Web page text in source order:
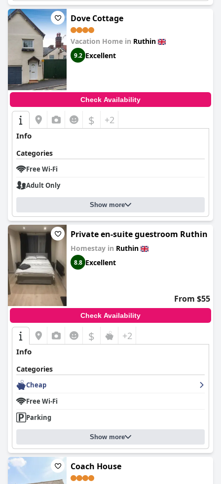
Dove Cottage
Vacation Home in Ruthin
9.2 Excellent
Check Availability
$ +2
Info
Categories
Free Wi-Fi
Adult Only
Show more
Private en-suite guestroom Ruthin
Homestay in Ruthin
8.8 Excellent
From $55
Check Availability
$ +2
Info
Categories
Cheap
Free Wi-Fi
Parking
Show more
Coach House